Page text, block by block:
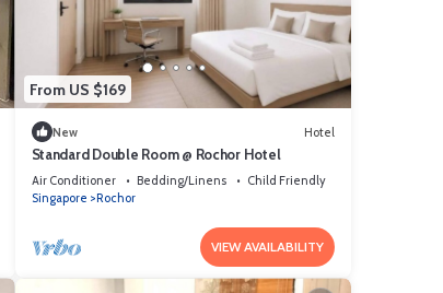
From US $169
New Hotel
Standard Double Room @ Rochor Hotel
Air Conditioner Bedding/Linens
Child Friendly
Singapore
Rochor
VIEW AVAILABILITY